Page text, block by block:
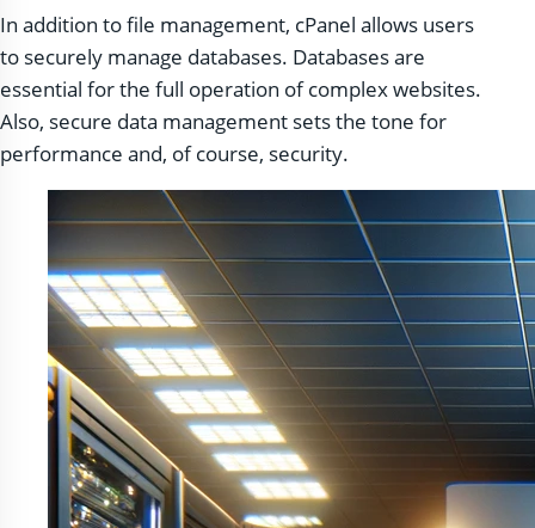
In addition to file management, cPanel allows users
to securely manage databases. Databases are
essential for the full operation of complex websites.
Also, secure data management sets the tone for
performance and, of course, security.